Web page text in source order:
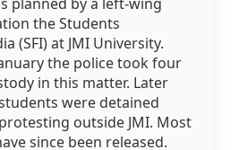
the Students
(SFI) at JMI University.
the police took four
in this matter. Later
were detained
outside JMI. Most
since been released.